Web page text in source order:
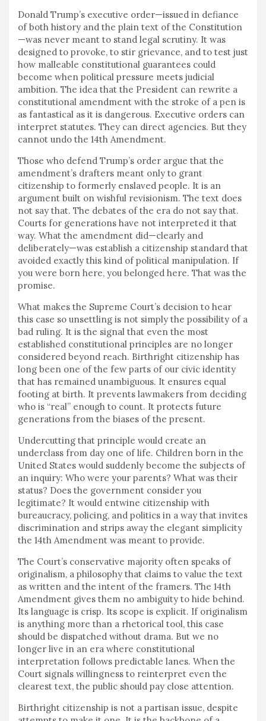
Donald Trump’s executive order—issued in defiance
of both history and the plain text of the Constitution
—was never meant to stand legal scrutiny. It was
designed to provoke, to stir grievance, and to test just
how malleable constitutional guarantees could
become when political pressure meets judicial
ambition. The idea that the President can rewrite a
constitutional amendment with the stroke of a pen is
as fantastical as it is dangerous. Executive orders can
interpret statutes. They can direct agencies. But they
cannot undo the 14th Amendment.
Those who defend Trump’s order argue that the
amendment’s drafters meant only to grant
citizenship to formerly enslaved people. It is an
argument built on wishful revisionism. The text does
not say that. The debates of the era do not say that.
Courts for generations have not interpreted it that
way. What the amendment did—clearly and
deliberately—was establish a citizenship standard that
avoided exactly this kind of political manipulation. If
you were born here, you belonged here. That was the
promise.
What makes the Supreme Court’s decision to hear
this case so unsettling is not simply the possibility of a
bad ruling. It is the signal that even the most
established constitutional principles are no longer
considered beyond reach. Birthright citizenship has
long been one of the few parts of our civic identity
that has remained unambiguous. It ensures equal
footing at birth. It prevents lawmakers from deciding
who is “real” enough to count. It protects future
generations from the biases of the present.
Undercutting that principle would create an
underclass from day one of life. Children born in the
United States would suddenly become the subjects of
an inquiry: Who were your parents? What was their
status? Does the government consider you
legitimate? It would entwine citizenship with
bureaucracy, policing, and politics in a way that invites
discrimination and strips away the elegant simplicity
the 14th Amendment was meant to provide.
The Court’s conservative majority often speaks of
originalism, a philosophy that claims to value the text
as written and the intent of the framers. The 14th
Amendment gives them no ambiguity to hide behind.
Its language is crisp. Its scope is explicit. If originalism
is anything more than a rhetorical tool, this case
should be dispatched without drama. But we no
longer live in an era where constitutional
interpretation follows predictable lanes. When the
Court signals willingness to reinterpret even the
clearest text, the public should pay close attention.
Birthright citizenship is not a partisan issue, despite